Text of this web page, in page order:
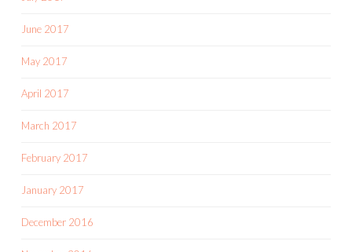
June 2017
May 2017
April 2017
March 2017
February 2017
January 2017
December 2016